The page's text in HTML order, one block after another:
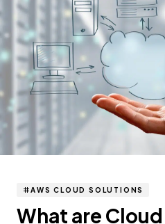
AWS CLOUD SOLUTIONS
What are